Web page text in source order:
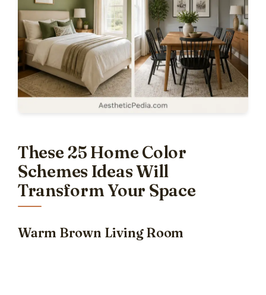
These 25 Home Color
Schemes Ideas Will
Transform Your Space
Warm Brown Living Room